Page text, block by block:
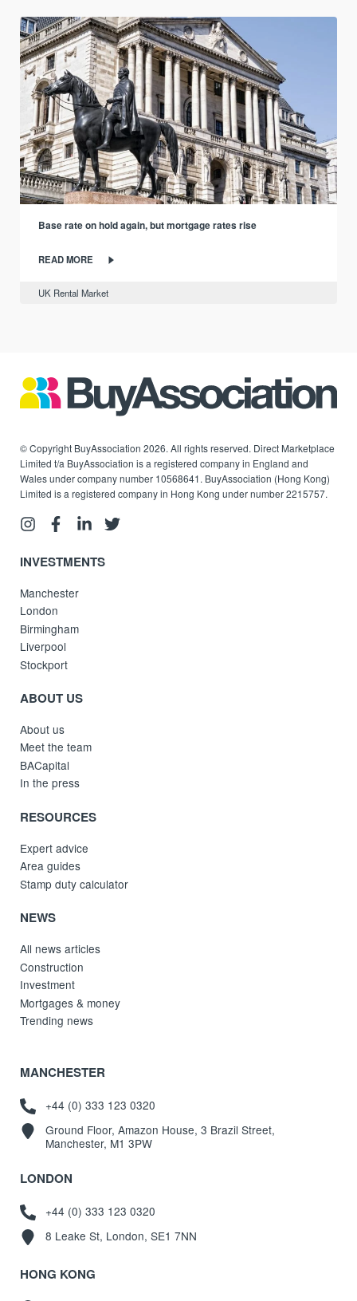
Base rate on hold again, but mortgage rates rise
READ MORE
UK Rental Market
© Copyright BuyAssociation 2026. All rights reserved. Direct Marketplace
Limited t/a BuyAssociation is a registered company in England and
Wales under company number 10568641. BuyAssociation (Hong Kong)
Limited is a registered company in Hong Kong under number 2215757.
INVESTMENTS
Manchester
London
Birmingham
Liverpool
Stockport
ABOUT US
About us
Meet the team
BACapital
In the press
RESOURCES
Expert advice
Area guides
Stamp duty calculator
NEWS
All news articles
Construction
Investment
Mortgages & money
Trending news
MANCHESTER
+44 (0) 333 123 0320
Ground Floor, Amazon House, 3 Brazil Street,
Manchester, M1 3PW
LONDON
+44 (0) 333 123 0320
8 Leake St, London, SE1 7NN
HONG KONG